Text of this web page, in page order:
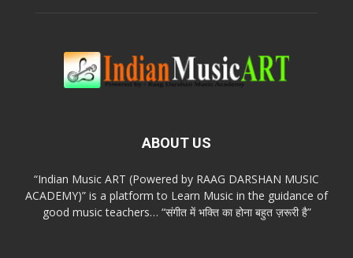
ABOUT US
“Indian Music ART (Powered by RAAG DARSHAN MUSIC
ACADEMY)” is a platform to Learn Music in the guidance of
good music teachers… “संगीत में भक्ति का होना बहुत ज़रूरी है”